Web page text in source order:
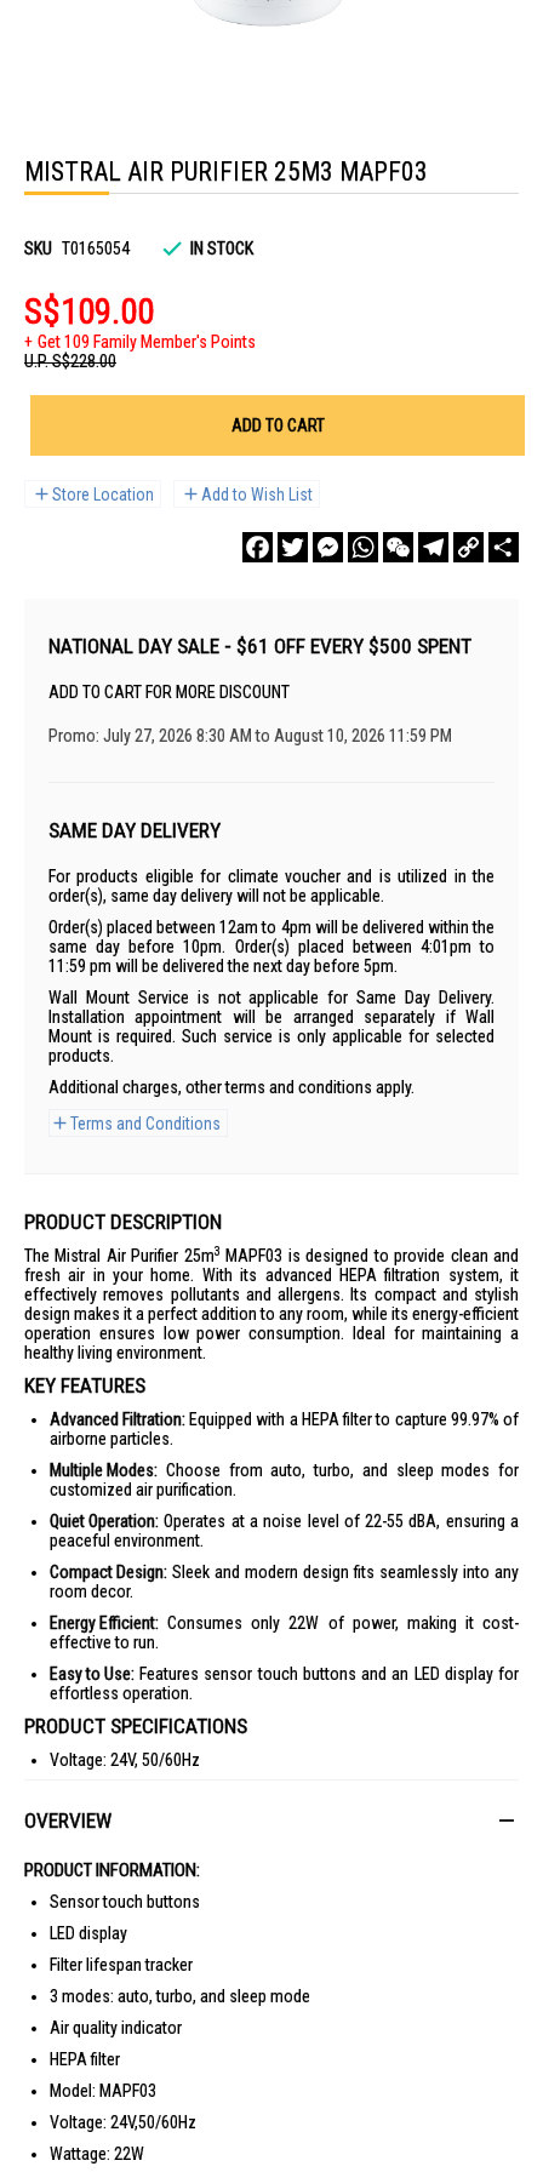
the
beginning
images
MISTRAL AIR PURIFIER 25M3 MAPF03
SKU T0165054 IN STOCK
S$109.00
Get 109 Family Member's Points
U.P.S$228.00
ADD TO CART
Store Location Add to Wish List
FacebookTwitterMessengerWhatsAppWeChatTelegram
Copy
Link
NATIONAL DAY SALE - $61 OFF EVERY $500 SPENT
ADD TO CART FOR MORE DISCOUNT
Promo: July 27, 2026 8:30 AM to August 10, 2026 11:59 PM
SAME DAY DELIVERY
For products eligible for climate voucher and is utilized in the
order(s), same day delivery will not be applicable.
Order(s) placed between 12am to 4pm will be delivered within the
same day before 10pm. Order(s) placed between 4:01pm to
11:59 pm will be delivered the next day before 5pm.
Wall Mount Service is not applicable for Same Day Delivery.
Installation appointment will be arranged separately if Wall
Mount is required. Such service is only applicable for selected
products.
Additional charges, other terms and conditions apply.
Terms and Conditions
PRODUCT DESCRIPTION
The Mistral Air Purifier 25m3 MAPF03 is designed to provide clean and
fresh air in your home. With its advanced HEPA filtration system, it
effectively removes pollutants and allergens. Its compact and stylish
design makes it a perfect addition to any room, while its energy-efficient
operation ensures low power consumption. Ideal for maintaining a
healthy living environment.
KEY FEATURES
Advanced Filtration: Equipped with a HEPA filter to capture 99.97% of
airborne particles.
Multiple Modes: Choose from auto, turbo, and sleep modes for
customized air purification.
Quiet Operation: Operates at a noise level of 22-55 dBA, ensuring a
peaceful environment.
Compact Design: Sleek and modern design fits seamlessly into any
room decor.
Energy Efficient: Consumes only 22W of power, making it cost-
effective to run.
Easy to Use: Features sensor touch buttons and an LED display for
effortless operation.
PRODUCT SPECIFICATIONS
Voltage: 24V, 50/60Hz
CADR: 250m
3
Product Dimensions: L240 x W240 x H382 mm
Packaging Dimensions: L300 x W300 x H463 mm
Gross Weight: 3.7 kg
cleaner, healthier home environment. Perfect for allergy sufferers, pet
owners, and those living in urban areas with high pollution levels.
OVERVIEW
PRODUCT INFORMATION:
Sensor touch buttons
LED display
Filter lifespan tracker
3 modes: auto, turbo, and sleep mode
Air quality indicator
HEPA filter
Model: MAPF03
Voltage: 24V,50/60Hz
Wattage: 22W